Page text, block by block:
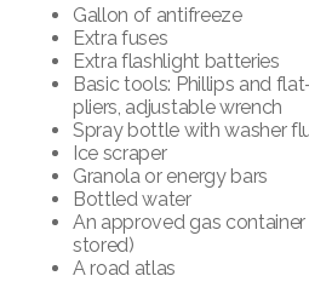
Gallon of antifreeze
Extra fuses
Extra flashlight batteries
Basic tools: Phillips and
pliers, adjustable wrench
Spray bottle with washer
Ice scraper
Granola or energy bars
Bottled water
An approved gas
stored)
A road atlas